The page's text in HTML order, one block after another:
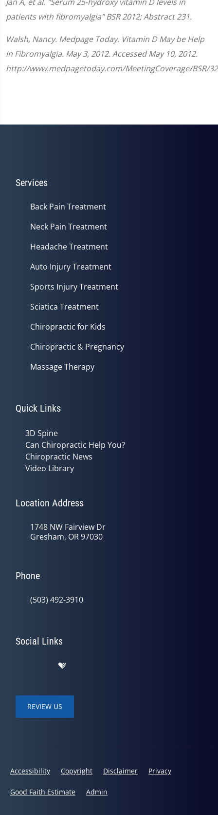
patients with fibromyalgia"BSR2012; Abstract 231.
Walsh, Nancy. Medpage Today. Vitamin D May be Help
in Fibromyalgia. May 3, 2012. Accessed May 10, 2012.
http://www.medpagetoday.com/MeetingCoverage/BSR/
Services
Back Pain Treatment
Neck Pain Treatment
Headache Treatment
Auto Injury Treatment
Sports Injury Treatment
Sciatica Treatment
Chiropractic for Kids
Chiropractic & Pregnancy
Massage Therapy
Quick Links
3D Spine
Can Chiropractic Help You?
Chiropractic News
Video Library
Location Address
1748 NW Fairview Dr
Gresham, OR 97030
Phone
(503) 492-3910
Social Links
REVIEW US
Accessibility Copyright Disclaimer Privacy
Good Faith Estimate Admin